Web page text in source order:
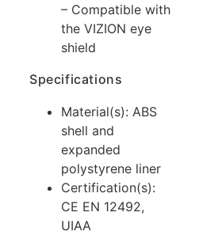
– Compatible with
the VIZION eye
shield
Specifications
Material(s): ABS
shell and
expanded
polystyrene liner
Certification(s):
CE EN 12492,
UIAA